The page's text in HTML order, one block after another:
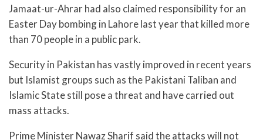
Jamaat-ur-Ahrar had also claimed responsibility for an
Easter Day bombing in Lahore last year that killed more
than 70 people in a public park.
Security in Pakistan has vastly improved in recent years
but Islamist groups such as the Pakistani Taliban and
Islamic State still pose a threat and have carried out
mass attacks.
Prime Minister Nawaz Sharif said the attacks will not